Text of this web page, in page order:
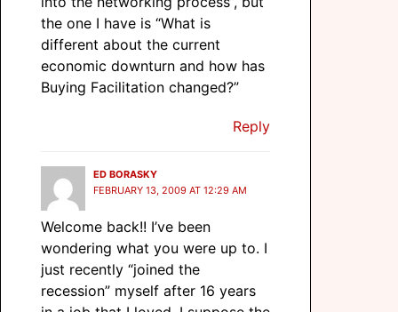
the one I have is “What is
different about the current
economic downturn and how has
Buying Facilitation changed?”
Reply
ED BORASKY
FEBRUARY 13, 2009 AT 12:29 AM
Welcome back!! I’ve been
wondering what you were up to. I
just recently “joined the
recession” myself after 16 years